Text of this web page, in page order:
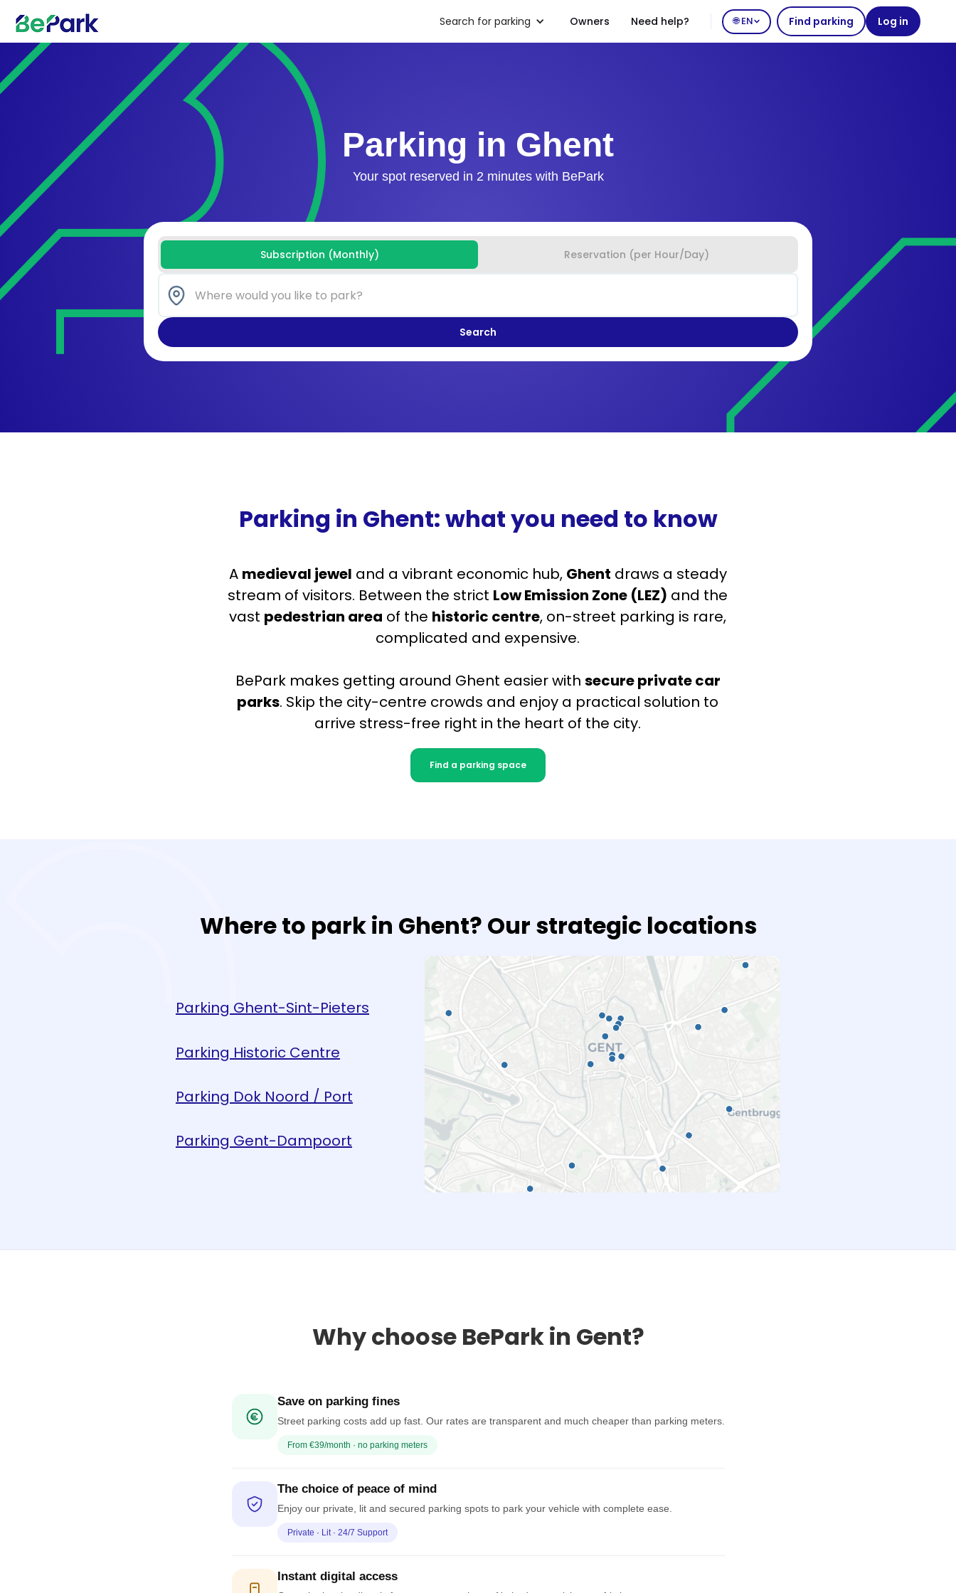
Search for parking Owners Need help? 🌐 EN Find parking Log in
Parking in Ghent
Your spot reserved in 2 minutes with BePark
Subscription (Monthly) Reservation (per Hour/Day)
Parking in Ghent: what you need to know
A medieval jewel and a vibrant economic hub, Ghent draws a steady
stream of visitors. Between the strict Low Emission Zone (LEZ) and the
vast pedestrian area of the historic centre, on-street parking is rare,
complicated and expensive.
BePark makes getting around Ghent easier with secure private car
parks. Skip the city-centre crowds and enjoy a practical solution to
arrive stress-free right in the heart of the city.
Find a parking space
Where to park in Ghent? Our strategic locations
Parking Ghent-Sint-Pieters
Parking Historic Centre
Parking Dok Noord / Port
Parking Gent-Dampoort
Why choose BePark in Gent?
Save on parking fines
Street parking costs add up fast. Our rates are transparent and much cheaper than parking meters.
From €39/month · no parking meters
The choice of peace of mind
Enjoy our private, lit and secured parking spots to park your vehicle with complete ease.
Private · Lit · 24/7 Support
Instant digital access